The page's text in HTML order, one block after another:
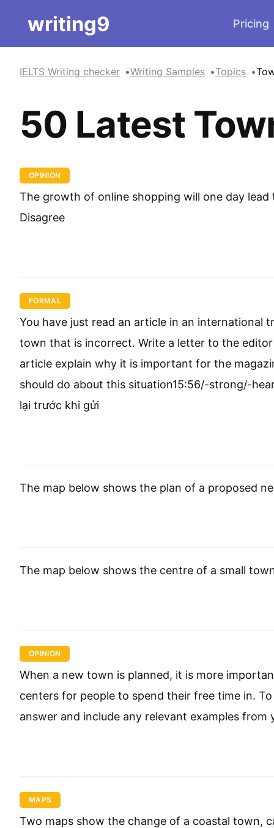
writing9 Pricing
IELTS Writing checker Writing Samples Topics
50 Latest
OPINION
The growth of online shopping will one day
Disagree
FORMAL
You have just read an article in an international
town that is incorrect. Write a letter to the
article explain why it is important for the
should do about this situation15:56/-strong/-
lại trước khi gửi
The map below shows the plan of a proposed
The map below shows the centre of a small
OPINION
When a new town is planned, it is more
centers for people to spend their free time in.
answer and include any relevant examples
MAPS
Two maps show the change of a coastal town,